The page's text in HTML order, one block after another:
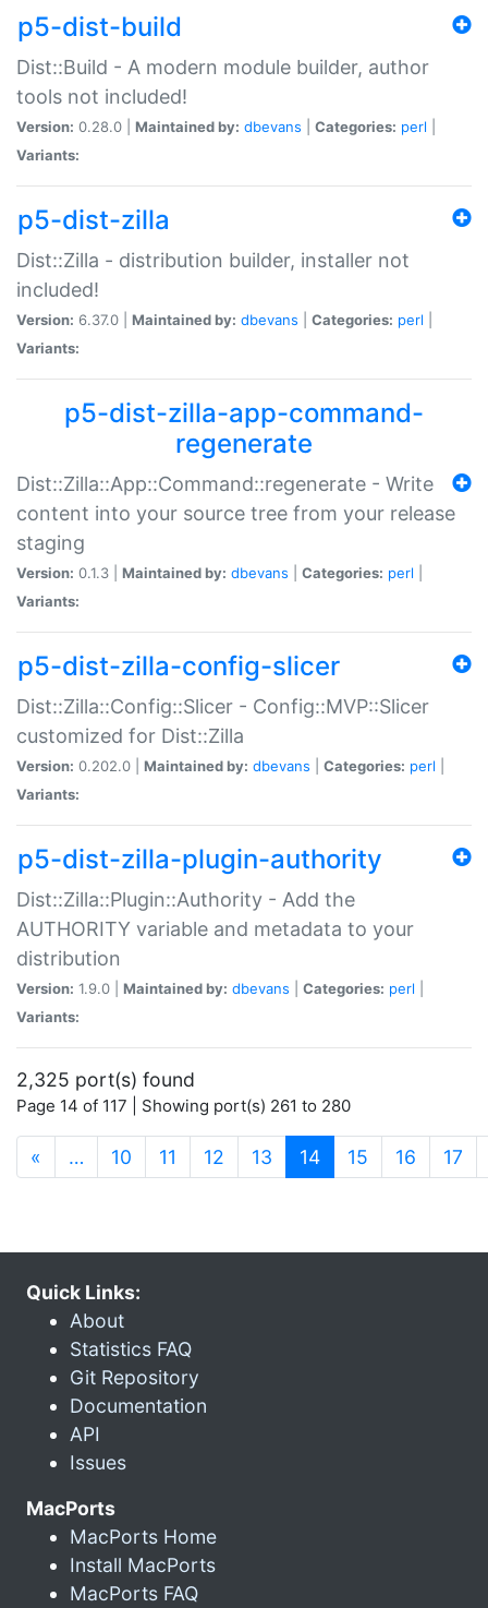
p5-dist-build
Dist::Build - A modern module builder, author
tools not included!
Version: 0.28.0 | Maintained by: dbevans Categories: perl
Variants:
p5-dist-zilla
Dist::Zilla - distribution builder, installer not
included!
Version: 6.37.0 | Maintained by: dbevans Categories: perl
Variants:
p5-dist-zilla-app-command-
regenerate
Dist::Zilla::App::Command::regenerate - Write
content into your source tree from your release
staging
Version: 0.1.3 | Maintained by: dbevans Categories: perl
Variants:
p5-dist-zilla-config-slicer
Dist::Zilla::Config::Slicer - Config::MVP::Slicer
customized for Dist::Zilla
Version: 0.202.0 | Maintained by: dbevans Categories: perl
Variants:
p5-dist-zilla-plugin-authority
Dist::Zilla::Plugin::Authority - Add the
AUTHORITY variable and metadata to your
distribution
Version: 1.9.0 | Maintained by: dbevans Categories: perl
Variants:
2,325 port(s) found
Page 14 of 117 | Showing port(s) 261 to 280
« … 10 11 12 13 14(current)
15 16 17
Quick Links:
About
Statistics FAQ
Git Repository
Documentation
API
Issues
MacPorts
MacPorts Home
Install MacPorts
MacPorts FAQ